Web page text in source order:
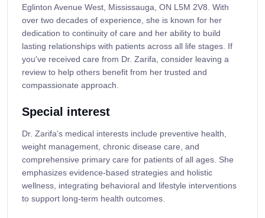
Eglinton Avenue West, Mississauga, ON L5M 2V8. With
over two decades of experience, she is known for her
dedication to continuity of care and her ability to build
lasting relationships with patients across all life stages. If
you've received care from Dr. Zarifa, consider leaving a
review to help others benefit from her trusted and
compassionate approach.
Special interest
Dr. Zarifa’s medical interests include preventive health,
weight management, chronic disease care, and
comprehensive primary care for patients of all ages. She
emphasizes evidence-based strategies and holistic
wellness, integrating behavioral and lifestyle interventions
to support long-term health outcomes.